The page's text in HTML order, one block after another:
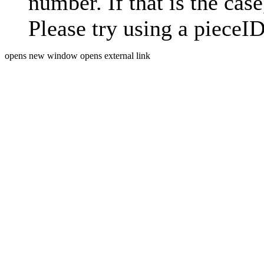
Please try using a
opens new window opens external link